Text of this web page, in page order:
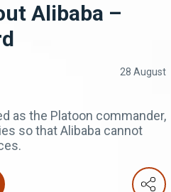
Alibaba –
28 August
as the Platoon commander,
so that Alibaba cannot